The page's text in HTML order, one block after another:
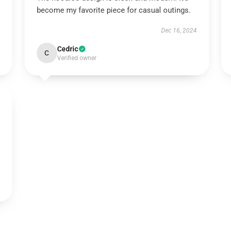
become my favorite piece for casual outings.
Dec 16, 2024
C Cedric
Verified owner